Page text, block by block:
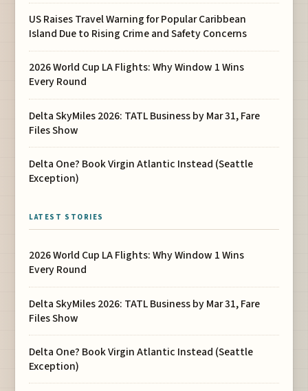
US Raises Travel Warning for Popular Caribbean
Island Due to Rising Crime and Safety Concerns
2026 World Cup LA Flights: Why Window 1 Wins
Every Round
Delta SkyMiles 2026: TATL Business by Mar 31, Fare
Files Show
Delta One? Book Virgin Atlantic Instead (Seattle
Exception)
LATEST STORIES
2026 World Cup LA Flights: Why Window 1 Wins
Every Round
Delta SkyMiles 2026: TATL Business by Mar 31, Fare
Files Show
Delta One? Book Virgin Atlantic Instead (Seattle
Exception)